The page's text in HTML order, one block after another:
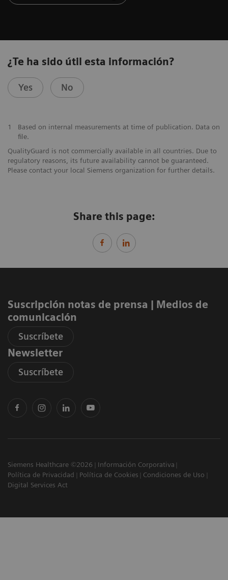
¿Te ha sido útil esta información?
Yes No
1
Based on internal measurements at time of publication. Data on
file.
QualityGuard is not commercially available in all countries. Due to
regulatory reasons, its future availability cannot be guaranteed.
Please contact your local Siemens organization for further details.
Share this page:
Suscripción notas de prensa ​| Medios de
comunicación
Suscríbete
Newsletter
Suscríbete
Siemens Healthcare ©2026
Información Corporativa
Política de Privacidad
Política de Cookies
Condiciones de Uso
Digital Services Act